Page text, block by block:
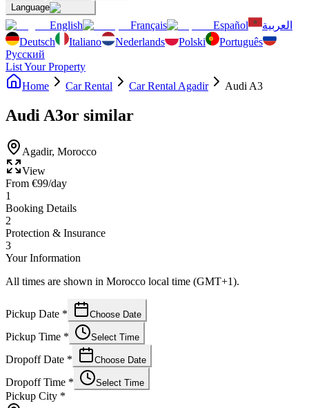
Language
English Français Español
العربية
Deutsch
Italiano Nederlands Polski
Português
Русский
List Your Property
Home
Car Rental Car Rental Agadir Audi A3
Audi A3or similar
Agadir, Morocco
View
From €99/day
1
Booking Details
2
Protection & Insurance
3
Your Information
All times are shown in Morocco local time (GMT+1).
Pickup Date * Choose Date
Pickup Time * Select Time
Dropoff Date * Choose Date
Dropoff Time * Select Time
Pickup City *